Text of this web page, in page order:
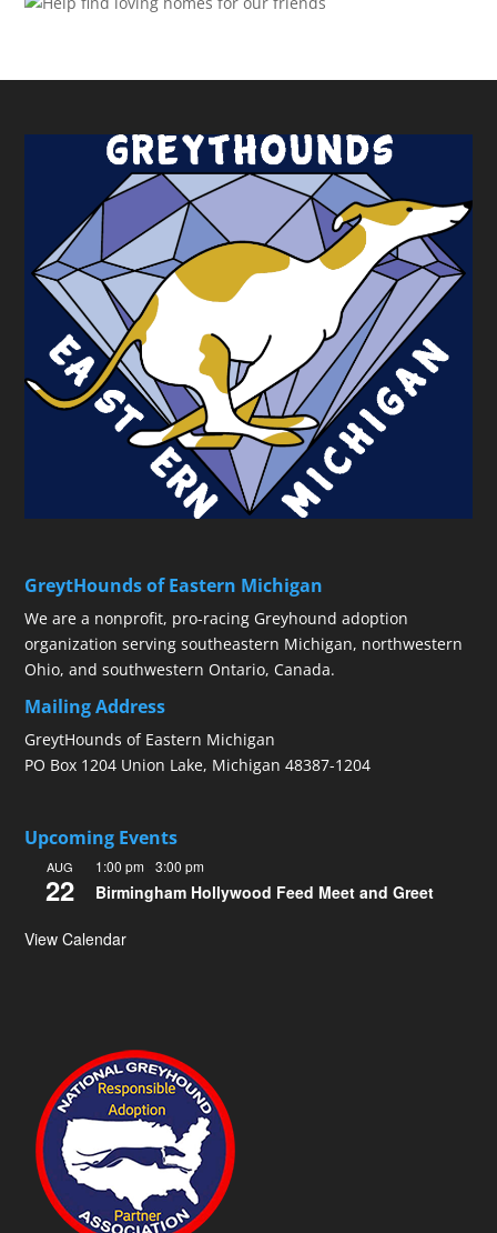
GreytHounds of Eastern Michigan
We are a nonprofit, pro-racing Greyhound adoption
organization serving southeastern Michigan, northwestern
Ohio, and southwestern Ontario, Canada.
Mailing Address
GreytHounds of Eastern Michigan
PO Box 1204 Union Lake, Michigan 48387-1204
Upcoming Events
AUG
22
1:00 pm -3:00 pm
Birmingham Hollywood Feed Meet and Greet
View Calendar